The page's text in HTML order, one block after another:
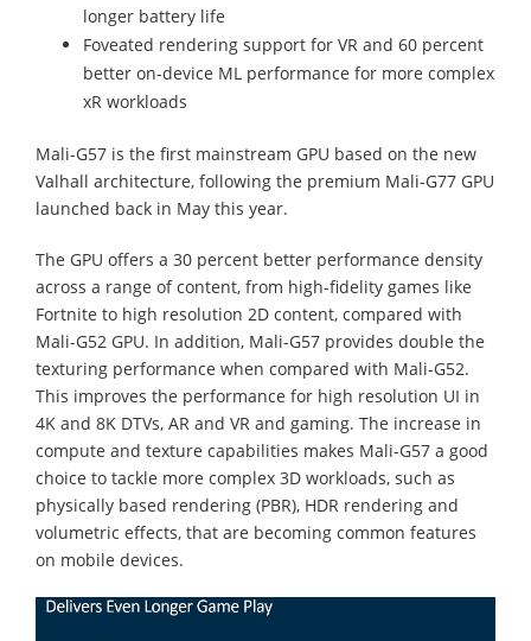
longer battery life
Foveated rendering support for VR and 60 percent
better on-device ML performance for more complex
xR workloads
Mali-G57 is the first mainstream GPU based on the new
Valhall architecture, following the premium Mali-G77 GPU
launched back in May this year.
The GPU offers a 30 percent better performance density
across a range of content, from high-fidelity games like
Fortnite to high resolution 2D content, compared with
Mali-G52 GPU. In addition, Mali-G57 provides double the
texturing performance when compared with Mali-G52.
This improves the performance for high resolution UI in
4K and 8K DTVs, AR and VR and gaming. The increase in
compute and texture capabilities makes Mali-G57 a good
choice to tackle more complex 3D workloads, such as
physically based rendering (PBR), HDR rendering and
volumetric effects, that are becoming common features
on mobile devices.